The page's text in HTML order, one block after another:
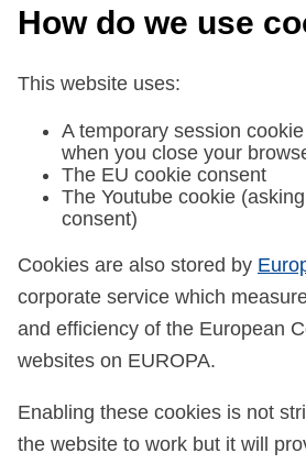
How do we use
This website uses:
A temporary session
when you close your
The EU cookie consent
The Youtube cookie
consent)
Cookies are also stored by
corporate service which
and efficiency of the European
websites on EUROPA.
Enabling these cookies is not
the website to work but it will